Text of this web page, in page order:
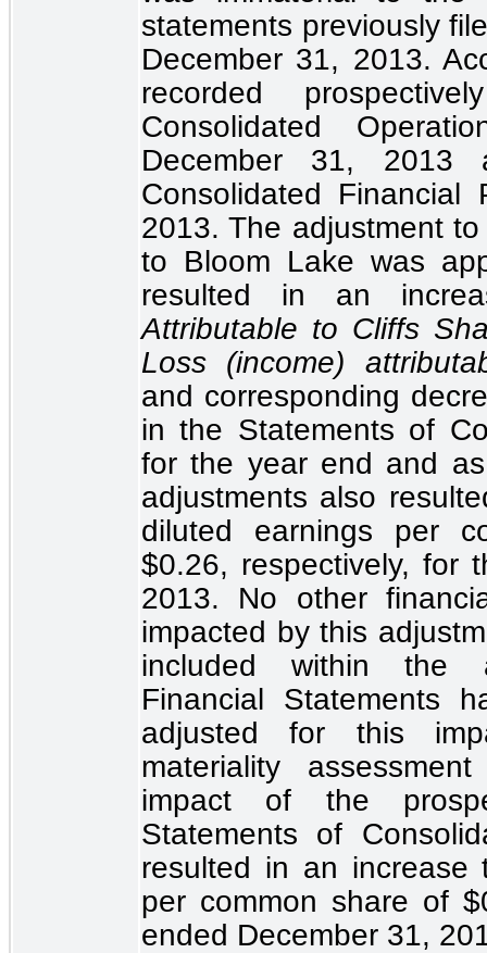
statements previously
December 31, 2013.
recorded
Consolidated
December 31,
Consolidated Financial
2013. The adjustment
to Bloom Lake was
resulted in an
Attributable to Cliffs
Loss (income)
and corresponding
in the Statements of
for the year end and
adjustments also
diluted earnings per
$0.26, respectively, for
2013. No other
impacted by this
included within the
Financial Statements
adjusted for this
materiality
impact of the
Statements of
resulted in an increase
per common share of
ended December 31,